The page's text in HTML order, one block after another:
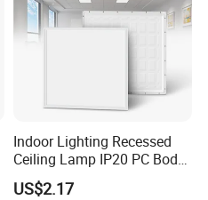
Indoor Lighting Recessed
Ceiling Lamp IP20 PC Body
Square Slim LED SMD2835
Panel Lights for Industrial
US$2.17